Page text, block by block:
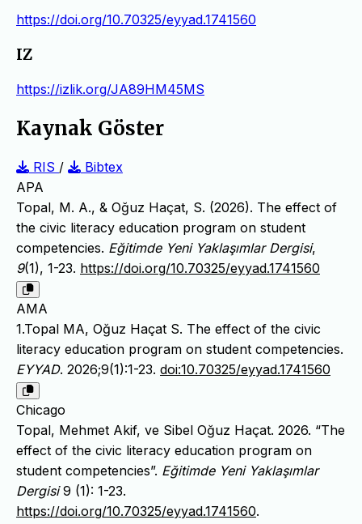
https://doi.org/10.70325/eyyad.1741560
IZ
https://izlik.org/JA89HM45MS
Kaynak Göster
RIS /
Bibtex
APA
Topal, M. A., & Oğuz Haçat, S. (2026). The effect of
the civic literacy education program on student
competencies. Eğitimde Yeni Yaklaşımlar Dergisi,
9(1), 1-23. https://doi.org/10.70325/eyyad.1741560
AMA
1.Topal MA, Oğuz Haçat S. The effect of the civic
literacy education program on student competencies.
EYYAD. 2026;9(1):1-23. doi:10.70325/eyyad.1741560
Chicago
Topal, Mehmet Akif, ve Sibel Oğuz Haçat. 2026. “The
effect of the civic literacy education program on
student competencies”. Eğitimde Yeni Yaklaşımlar
Dergisi9 (1): 1-23.
https://doi.org/10.70325/eyyad.1741560.